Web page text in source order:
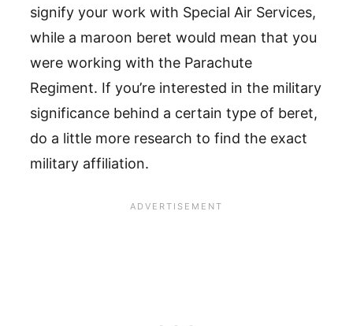
signify your work with Special Air Services,
while a maroon beret would mean that you
were working with the Parachute
Regiment. If you’re interested in the military
significance behind a certain type of beret,
do a little more research to find the exact
military affiliation.